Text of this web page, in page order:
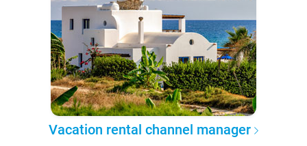
Vacation rental channel manager